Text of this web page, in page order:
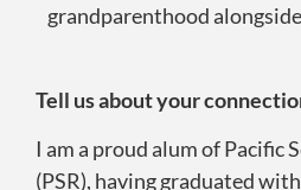
grandparenthood
Tell us about your
I am a proud alum of Pacific
(PSR), having graduated